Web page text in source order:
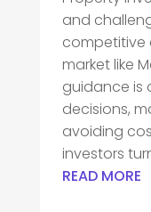
and
competitive
market like
guidance is
decisions,
avoiding
investors
READ MORE